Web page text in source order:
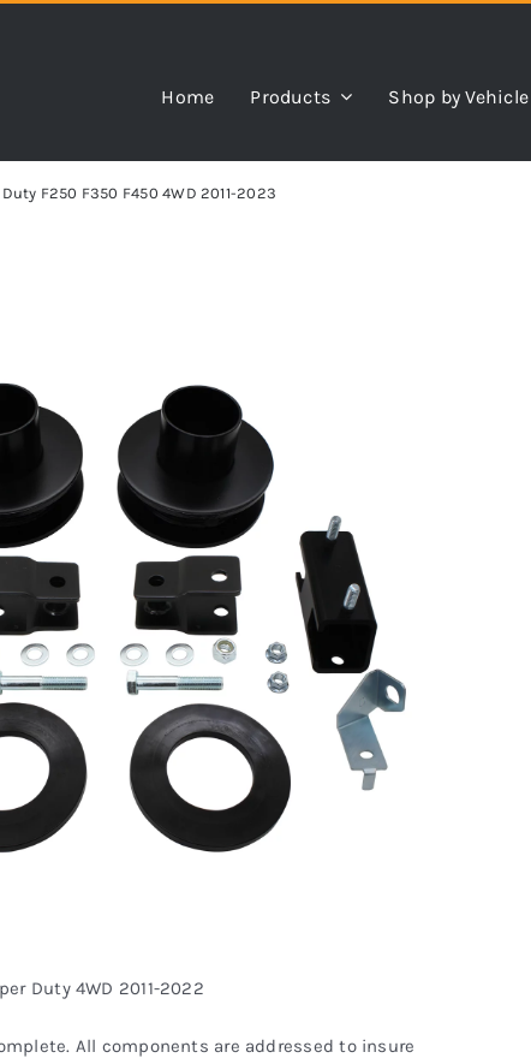
Home Products Shop by Vehicle
F250 F350 F450 4WD 2011-2023
Duty 4WD 2011-2022
All components are addressed to insure